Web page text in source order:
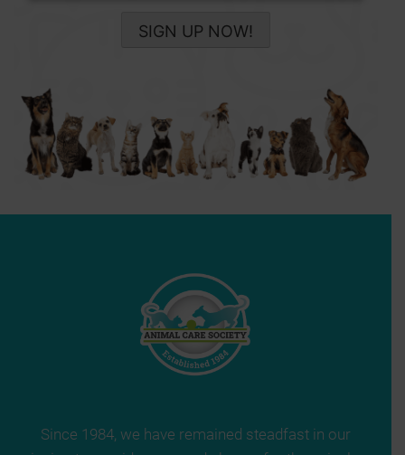
SIGN UP NOW!
Since 1984, we have remained steadfast in our